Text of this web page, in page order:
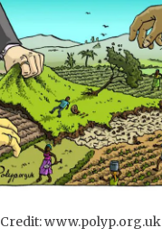
Credit: www.polyp.org.uk